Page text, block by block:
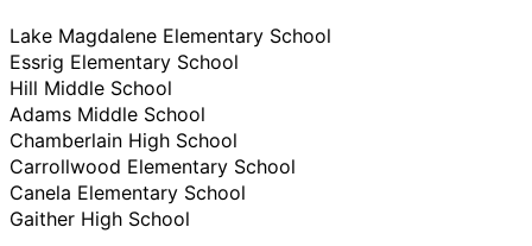
Lake Magdalene Elementary School
Essrig Elementary School
Hill Middle School
Adams Middle School
Chamberlain High School
Carrollwood Elementary School
Canela Elementary School
Gaither High School